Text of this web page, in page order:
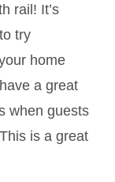
rail! It’s
try
home
a great
when guests
is a great